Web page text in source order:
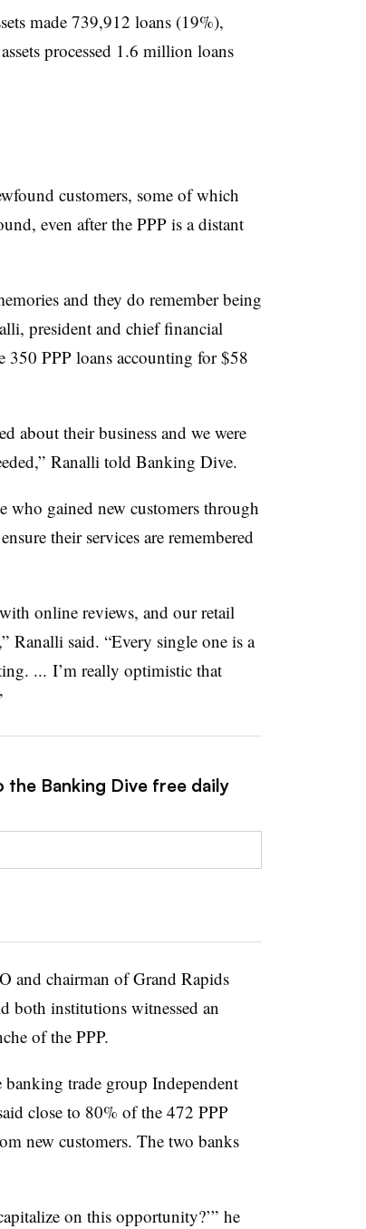
made 739,912 loans (19%),
processed 1.6 million loans
customers, some of which
even after the PPP is a distant
and they do remember being
president and chief financial
PPP loans accounting for $58
about their business and we were
Ranalli told Banking Dive.
gained new customers through
their services are remembered
online reviews, and our retail
Ranalli said. “Every single one is a
... I’m really optimistic that
Banking Dive free daily
and chairman of Grand Rapids
both institutions witnessed an
of the PPP.
trade group Independent
close to 80% of the 472 PPP
new customers. The two banks
on this opportunity?’” he